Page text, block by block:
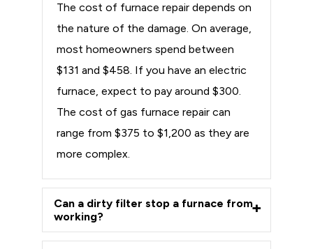
The cost of furnace repair depends on
the nature of the damage. On average,
most homeowners spend between
$131 and $458. If you have an electric
furnace, expect to pay around $300.
The cost of gas furnace repair can
range from $375 to $1,200 as they are
more complex.
Can a dirty filter stop a furnace from
working?